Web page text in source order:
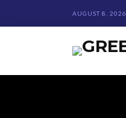
AUGUST 8, 2026